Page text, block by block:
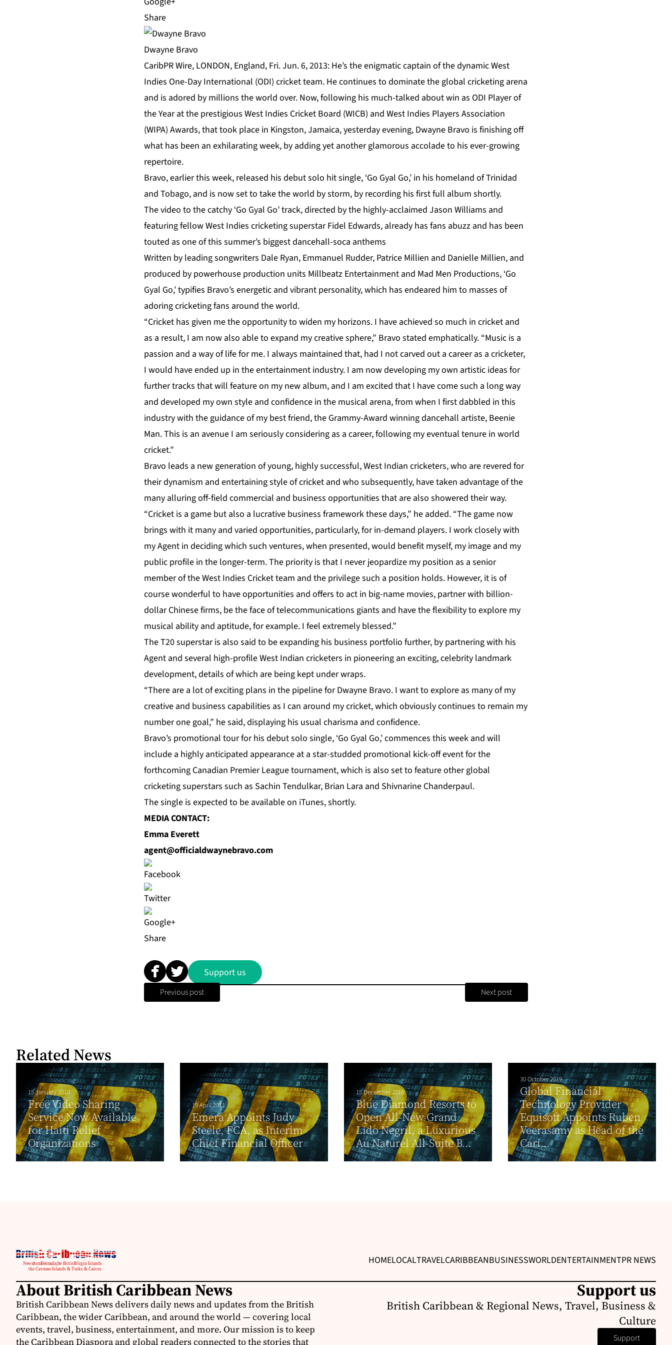
Share
Dwayne Bravo
CaribPR Wire, LONDON, England, Fri. Jun. 6, 2013: He’s the enigmatic captain of the dynamic West
Indies One-Day International (ODI) cricket team. He continues to dominate the global cricketing arena
and is adored by millions the world over. Now, following his much-talked about win as ODI Player of
the Year at the prestigious West Indies Cricket Board (WICB) and West Indies Players Association
(WIPA) Awards, that took place in Kingston, Jamaica, yesterday evening, Dwayne Bravo is finishing off
what has been an exhilarating week, by adding yet another glamorous accolade to his ever-growing
repertoire.
Bravo, earlier this week, released his debut solo hit single, ‘Go Gyal Go,’ in his homeland of Trinidad
and Tobago, and is now set to take the world by storm, by recording his first full album shortly.
The video to the catchy ‘Go Gyal Go’ track, directed by the highly-acclaimed Jason Williams and
featuring fellow West Indies cricketing superstar Fidel Edwards, already has fans abuzz and has been
touted as one of this summer’s biggest dancehall-soca anthems
Written by leading songwriters Dale Ryan, Emmanuel Rudder, Patrice Millien and Danielle Millien, and
produced by powerhouse production units Millbeatz Entertainment and Mad Men Productions, ‘Go
Gyal Go,’ typifies Bravo’s energetic and vibrant personality, which has endeared him to masses of
adoring cricketing fans around the world.
“Cricket has given me the opportunity to widen my horizons. I have achieved so much in cricket and
as a result, I am now also able to expand my creative sphere,” Bravo stated emphatically. “Music is a
passion and a way of life for me. I always maintained that, had I not carved out a career as a cricketer,
I would have ended up in the entertainment industry. I am now developing my own artistic ideas for
further tracks that will feature on my new album, and I am excited that I have come such a long way
and developed my own style and confidence in the musical arena, from when I first dabbled in this
industry with the guidance of my best friend, the Grammy-Award winning dancehall artiste, Beenie
Man. This is an avenue I am seriously considering as a career, following my eventual tenure in world
cricket.”
Bravo leads a new generation of young, highly successful, West Indian cricketers, who are revered for
their dynamism and entertaining style of cricket and who subsequently, have taken advantage of the
many alluring off-field commercial and business opportunities that are also showered their way.
“Cricket is a game but also a lucrative business framework these days,” he added. “The game now
brings with it many and varied opportunities, particularly, for in-demand players. I work closely with
my Agent in deciding which such ventures, when presented, would benefit myself, my image and my
public profile in the longer-term. The priority is that I never jeopardize my position as a senior
member of the West Indies Cricket team and the privilege such a position holds. However, it is of
course wonderful to have opportunities and offers to act in big-name movies, partner with billion-
dollar Chinese firms, be the face of telecommunications giants and have the flexibility to explore my
musical ability and aptitude, for example. I feel extremely blessed.”
The T20 superstar is also said to be expanding his business portfolio further, by partnering with his
Agent and several high-profile West Indian cricketers in pioneering an exciting, celebrity landmark
development, details of which are being kept under wraps.
“There are a lot of exciting plans in the pipeline for Dwayne Bravo. I want to explore as many of my
creative and business capabilities as I can around my cricket, which obviously continues to remain my
number one goal,” he said, displaying his usual charisma and confidence.
Bravo’s promotional tour for his debut solo single, ‘Go Gyal Go,’ commences this week and will
include a highly anticipated appearance at a star-studded promotional kick-off event for the
forthcoming Canadian Premier League tournament, which is also set to feature other global
cricketing superstars such as Sachin Tendulkar, Brian Lara and Shivnarine Chanderpaul.
The single is expected to be available on iTunes, shortly.
MEDIA CONTACT:
Emma Everett
agent@officialdwaynebravo.com
Share
Support us
Previous post Next post
Related News
15 January 2010
Free Video Sharing
Service Now Available
for Haiti Relief
Organizations
19 April 2011
Emera Appoints Judy
Steele, FCA, as Interim
Chief Financial Officer
15 December 2016
Blue Diamond Resorts to
Open All-New Grand
Lido Negril, a Luxurious
Au Naturel All-Suite B...
30 October 2019
Global Financial
Technology Provider
Equisoft Appoints Ruben
Veerasamy as Head of the
Cari...
HOMELOCALTRAVELCARIBBEANBUSINESSWORLDENTERTAINMENTPR NEWS
About British Caribbean News
British Caribbean News delivers daily news and updates from the British
Caribbean, the wider Caribbean, and around the world — covering local
events, travel, business, entertainment, and more. Our mission is to keep
the Caribbean Diaspora and global readers connected to the stories that
Support us
British Caribbean & Regional News, Travel, Business &
Culture
Support